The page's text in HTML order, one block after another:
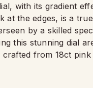
with its gradient
at the edges, is a
by a skilled
this stunning dial
from 18ct